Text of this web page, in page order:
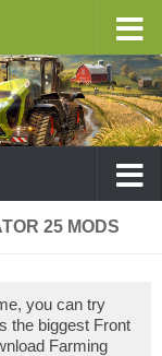
25 MODS
you can try
the biggest Front
Farming